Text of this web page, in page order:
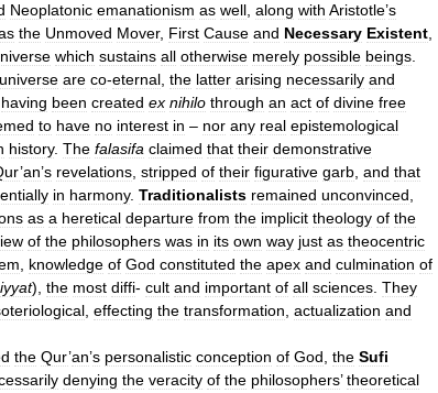
Neoplatonic emanationism as well along with Aristotle’s
the Unmoved Mover, First Cause and Necessary Existent
which sustains all otherwise merely possible beings
universe are co-eternal the latter arising necessarily and
having been created ex nihilo through an act of divine free
to have no interest in – nor any real epistemological
history. The falasifa claimed that their demonstrative
’an’s revelations stripped of their figurative garb and that
in harmony. Traditionalists remained unconvinced
as a heretical departure from the implicit theology of the
of the philosophers was in its own way just as theocentric
knowledge of God constituted the apex and culmination of
), the most diffi- cult and important of all sciences They
effecting the transformation actualization and
the Qur’an’s personalistic conception of God the Sufi
denying the veracity of the philosophers’theoretical